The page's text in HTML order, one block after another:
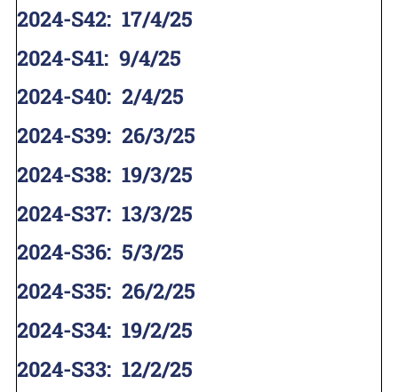
2024-S42: 17/4/25
2024-S41: 9/4/25
2024-S40: 2/4/25
2024-S39: 26/3/25
2024-S38: 19/3/25
2024-S37: 13/3/25
2024-S36: 5/3/25
2024-S35: 26/2/25
2024-S34: 19/2/25
2024-S33: 12/2/25